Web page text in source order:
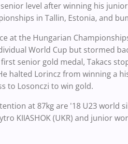
level after winning his
in Tallin, Estonia, and
at the Hungarian
World Cup but stormed
senior gold medal, Takacs
halted Lorincz from winning a
to Losonczi to win gold.
at 87kg are '18 U23 world
KIIASHOK (UKR) and junior